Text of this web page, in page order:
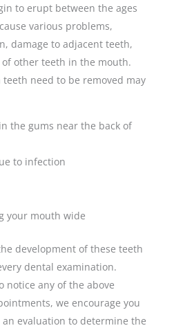
to erupt between the ages
various problems,
damage to adjacent teeth,
other teeth in the mouth.
need to be removed may
the gums near the back of
to infection
your mouth wide
development of these teeth
dental examination.
notice any of the above
we encourage you
evaluation to determine the